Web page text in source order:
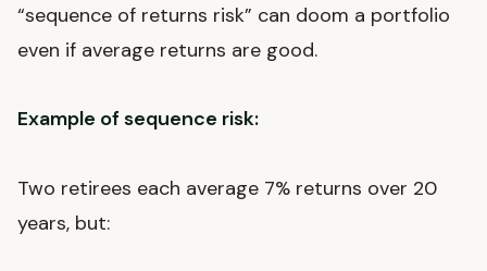
“sequence of returns risk” can doom a portfolio
even if average returns are good.
Example of sequence risk:
Two retirees each average 7% returns over 20
years, but: